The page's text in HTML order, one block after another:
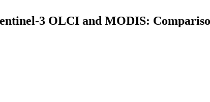
3 OLCI and MODIS: